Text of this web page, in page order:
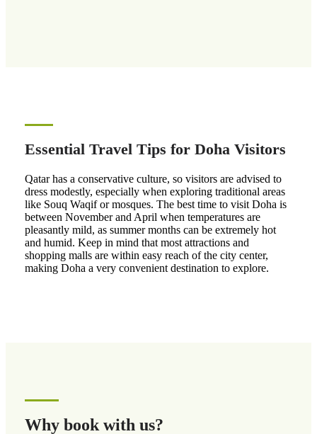
Essential Travel Tips for Doha Visitors
Qatar has a conservative culture, so visitors are advised to
dress modestly, especially when exploring traditional areas
like Souq Waqif or mosques. The best time to visit Doha is
between November and April when temperatures are
pleasantly mild, as summer months can be extremely hot
and humid. Keep in mind that most attractions and
shopping malls are within easy reach of the city center,
making Doha a very convenient destination to explore.
Why book with us?